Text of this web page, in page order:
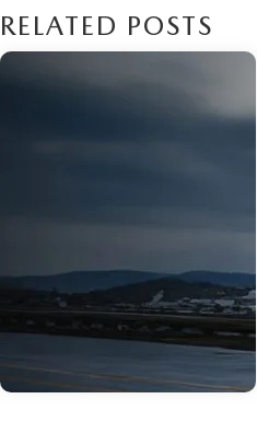
RELATED POSTS